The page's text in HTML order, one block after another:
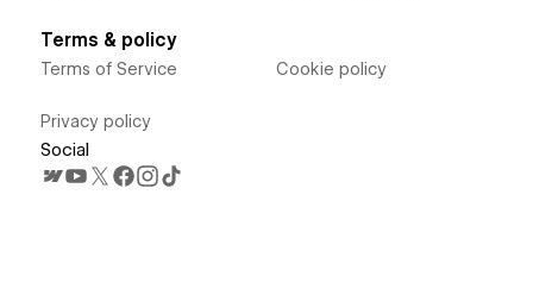
Terms & policy
Terms of Service
Privacy policy
Cookie policy
Social